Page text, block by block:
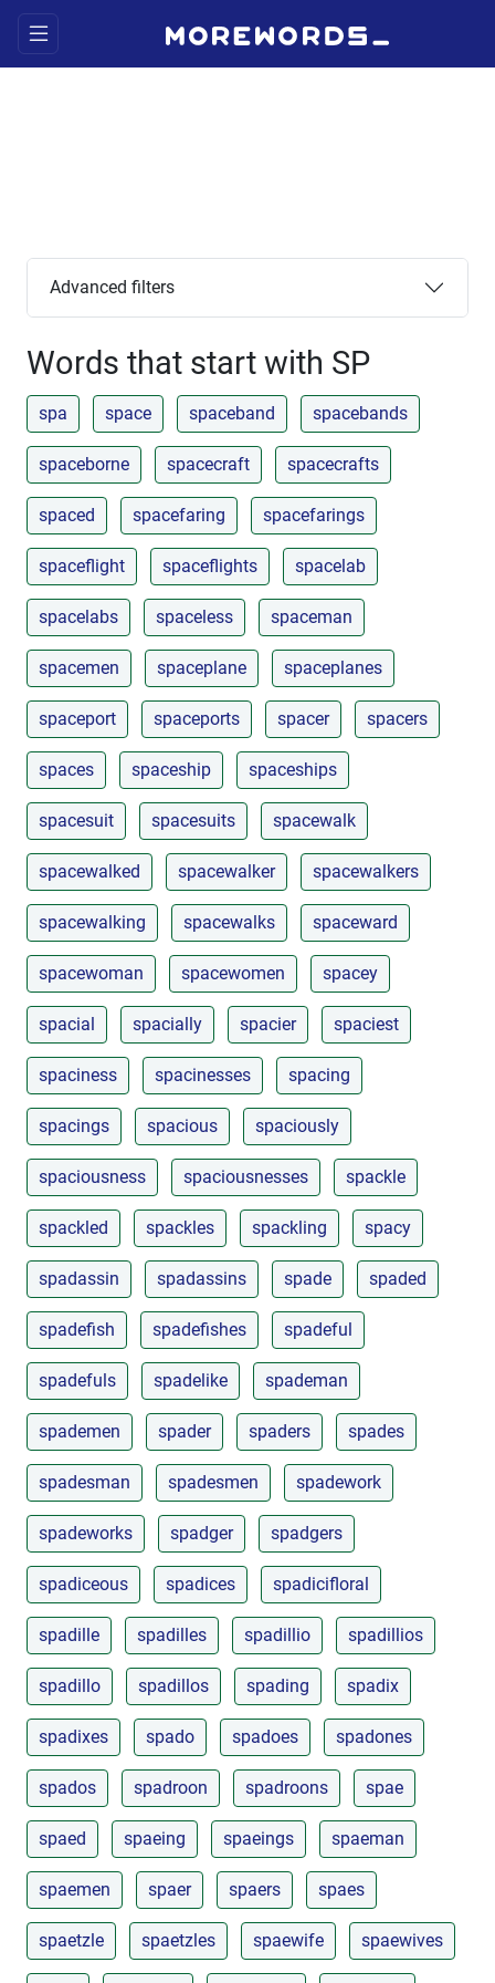
Advanced filters
Words that start with SP
spa space spaceband spacebands
spaceborne spacecraft spacecrafts
spaced spacefaring spacefarings
spaceflight spaceflights spacelab
spacelabs spaceless spaceman
spacemen spaceplane spaceplanes
spaceport spaceports spacer spacers
spaces spaceship spaceships
spacesuit spacesuits spacewalk
spacewalked spacewalker spacewalkers
spacewalking spacewalks spaceward
spacewoman spacewomen spacey
spacial spacially spacier spaciest
spaciness spacinesses spacing
spacings spacious spaciously
spaciousness spaciousnesses spackle
spackled spackles spackling spacy
spadassin spadassins spade spaded
spadefish spadefishes spadeful
spadefuls spadelike spademan
spademen spader spaders spades
spadesman spadesmen spadework
spadeworks spadger spadgers
spadiceous spadices spadicifloral
spadille spadilles spadillio spadillios
spadillo spadillos spading spadix
spadixes spado spadoes spadones
spados spadroon spadroons spae
spaed spaeing spaeings spaeman
spaemen spaer spaers spaes
spaetzle spaetzles spaewife spaewives